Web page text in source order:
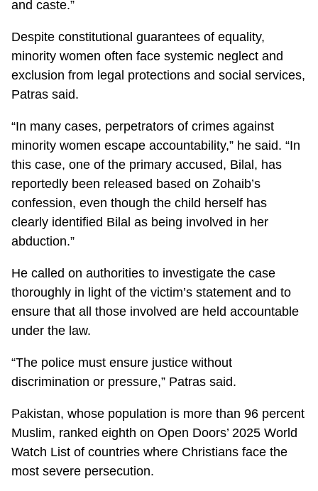
and caste.”
Despite constitutional guarantees of equality,
minority women often face systemic neglect and
exclusion from legal protections and social services,
Patras said.
“In many cases, perpetrators of crimes against
minority women escape accountability,” he said. “In
this case, one of the primary accused, Bilal, has
reportedly been released based on Zohaib’s
confession, even though the child herself has
clearly identified Bilal as being involved in her
abduction.”
He called on authorities to investigate the case
thoroughly in light of the victim’s statement and to
ensure that all those involved are held accountable
under the law.
“The police must ensure justice without
discrimination or pressure,” Patras said.
Pakistan, whose population is more than 96 percent
Muslim, ranked eighth on Open Doors’ 2025 World
Watch List of countries where Christians face the
most severe persecution.